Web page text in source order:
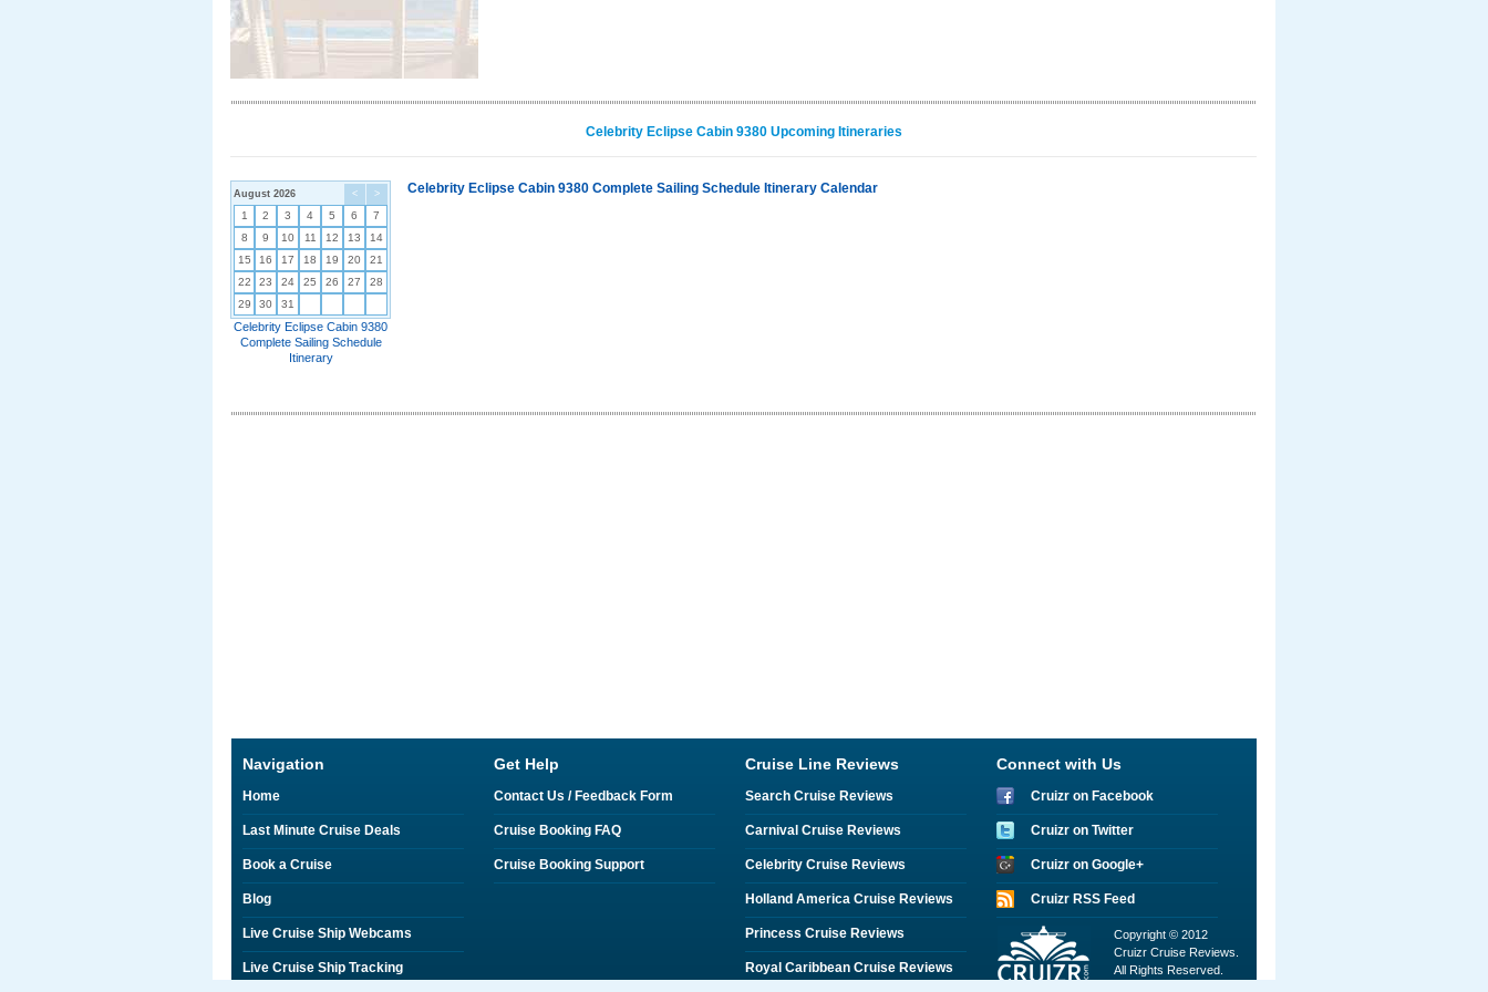
Celebrity Eclipse Cabin 9380 Upcoming Itineraries
< >
August 2026
1 2 3 4 5 6
7
8
9 10 11 12 13
14
15
16 17 18 19 20
21
22
23 24 25 26 27
28
29
30 31
Celebrity Eclipse Cabin 9380
Complete Sailing Schedule
Itinerary
Celebrity Eclipse Cabin 9380 Complete Sailing Schedule Itinerary Calendar
Navigation
Home
Last Minute Cruise Deals
Book a Cruise
Blog
Live Cruise Ship Webcams
Live Cruise Ship Tracking
Get Help
Contact Us / Feedback Form
Cruise Booking FAQ
Cruise Booking Support
Cruise Line Reviews
Search Cruise Reviews
Carnival Cruise Reviews
Celebrity Cruise Reviews
Holland America Cruise Reviews
Princess Cruise Reviews
Royal Caribbean Cruise Reviews
Connect with Us
Cruizr on Facebook
Cruizr on Twitter
Cruizr on Google+
Cruizr RSS Feed
Copyright © 2012
Cruizr Cruise Reviews.
All Rights Reserved.